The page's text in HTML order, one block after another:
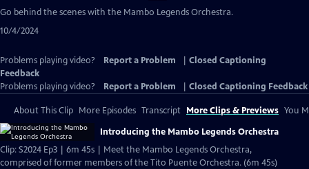
has
Closed
Go behind the scenes with the Mambo Legends Orchestra.
10/4/2024
Problems playing video? Report a Problem
Closed Captioning
Feedback
Problems playing video?
Report a Problem Closed Captioning Feedback
About This Clip More Episodes Transcript More Clips & Previews You
Introducing the Mambo Legends Orchestra
Clip: S2024 Ep3 | 6m 45s | Meet the Mambo Legends Orchestra,
comprised of former members of the Tito Puente Orchestra. (6m 45s)